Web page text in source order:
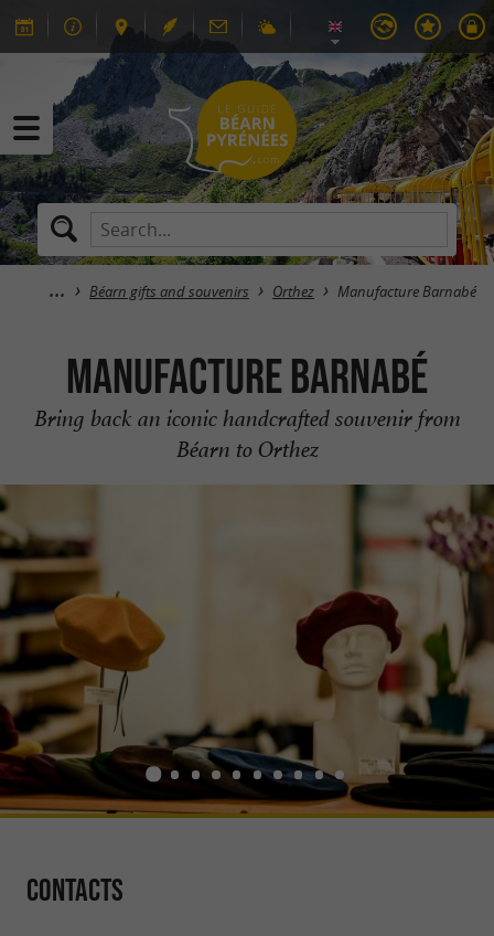
Béarn gifts and souvenirs Orthez Manufacture Barnabé
Manufacture Barnabé
Bring back an iconic handcrafted souvenir from
Béarn to Orthez
Contacts